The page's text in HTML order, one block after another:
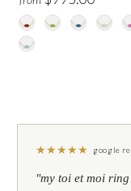
★★★★★ google
"my toi et moi